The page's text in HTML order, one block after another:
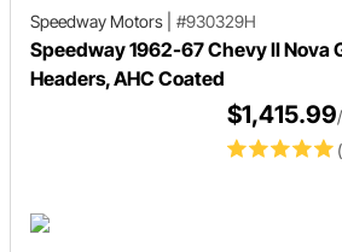
Speedway Motors #930329H
Speedway 1962-67 Chevy II Nova
Headers, AHC Coated
$1,415.99